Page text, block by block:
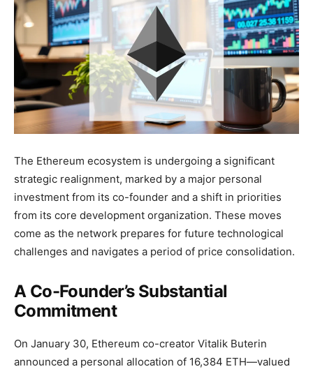
The Ethereum ecosystem is undergoing a significant
strategic realignment, marked by a major personal
investment from its co-founder and a shift in priorities
from its core development organization. These moves
come as the network prepares for future technological
challenges and navigates a period of price consolidation.
A Co-Founder’s Substantial
Commitment
On January 30, Ethereum co-creator Vitalik Buterin
announced a personal allocation of 16,384 ETH—valued